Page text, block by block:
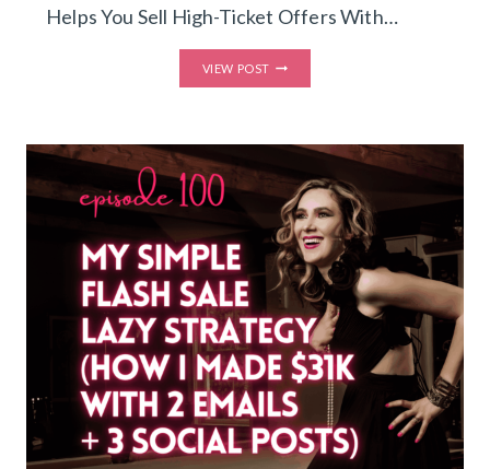
Helps You Sell High-Ticket Offers With…
VIEW POST
TO
COURSE
COACHING
PROGRAM:
THE
LAUNCH
PRICING
STRATEGY
THAT
HELPS
YOU
SELL
HIGH-
TICKET
OFFERS
WITH
CONFIDENCE